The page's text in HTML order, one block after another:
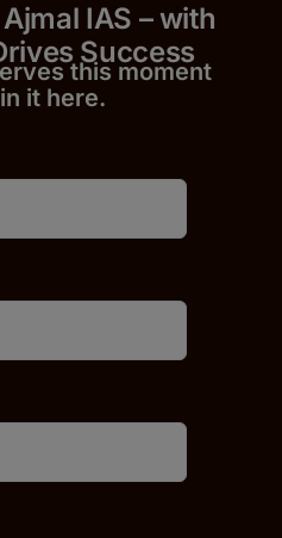
IAS – with
Success
this moment
it here.